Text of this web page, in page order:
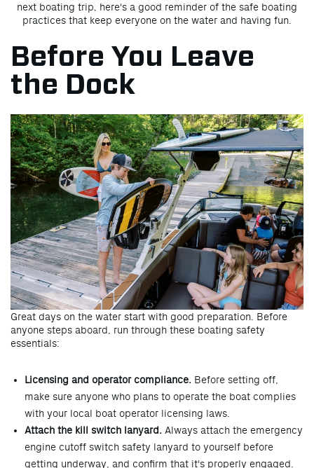
next boating trip, here's a good reminder of the safe boating
practices that keep everyone on the water and having fun.
Before You Leave
the Dock
Great days on the water start with good preparation. Before
anyone steps aboard, run through these boating safety
essentials:
Licensing and operator compliance. Before setting off,
make sure anyone who plans to operate the boat complies
with your local boat operator licensing laws.
Attach the kill switch lanyard. Always attach the emergency
engine cutoff switch safety lanyard to yourself before
getting underway, and confirm that it's properly engaged.